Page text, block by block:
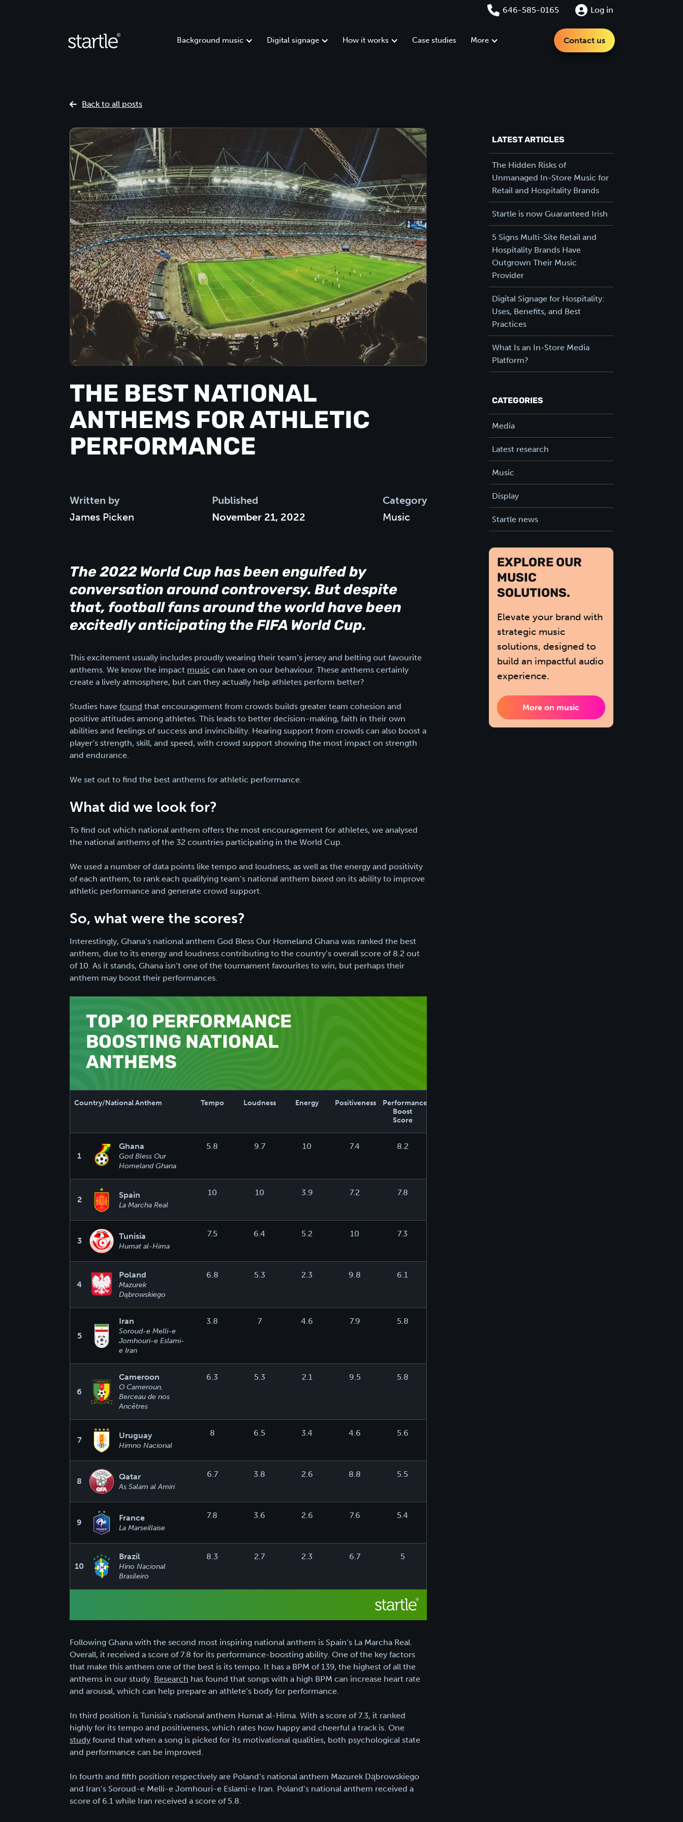
646-585-0165 Log in
Background music Digital signage How it works Case studies More Contact us
Back to all posts
THE BEST NATIONAL
ANTHEMS FOR ATHLETIC
PERFORMANCE
Written by
James Picken
Published
November 21, 2022
Category
Music
The 2022 World Cup has been engulfed by
conversation around controversy. But despite
that, football fans around the world have been
excitedly anticipating the FIFA World Cup.
This excitement usually includes proudly wearing their team’s jersey and belting out favourite
anthems. We know the impact music can have on our behaviour. These anthems certainly
create a lively atmosphere, but can they actually help athletes perform better?
Studies have found that encouragement from crowds builds greater team cohesion and
positive attitudes among athletes. This leads to better decision-making, faith in their own
abilities and feelings of success and invincibility. Hearing support from crowds can also boost a
player’s strength, skill, and speed, with crowd support showing the most impact on strength
and endurance.
We set out to find the best anthems for athletic performance.
What did we look for?
To find out which national anthem offers the most encouragement for athletes, we analysed
the national anthems of the 32 countries participating in the World Cup.
We used a number of data points like tempo and loudness, as well as the energy and positivity
of each anthem, to rank each qualifying team’s national anthem based on its ability to improve
athletic performance and generate crowd support.
So, what were the scores?
Interestingly, Ghana’s national anthem God Bless Our Homeland Ghana was ranked the best
anthem, due to its energy and loudness contributing to the country’s overall score of 8.2 out
of 10. As it stands, Ghana isn’t one of the tournament favourites to win, but perhaps their
anthem may boost their performances.
TOP 10 PERFORMANCE
BOOSTING NATIONAL
ANTHEMS
Country/National Anthem Tempo Loudness Energy Positiveness
Performance
Boost
Score
1
Ghana
God Bless Our
Homeland Ghana
5.8 9.7 10 7.4 8.2
2 Spain
La Marcha Real
10 10 3.9 7.2 7.8
3 Tunisia
Humat al-Hima
7.5 6.4 5.2 10 7.3
4
Poland
Mazurek
Dąbrowskiego
6.8 5.3 2.3 9.8 6.1
5
Iran
Soroud-e Melli-e
Jomhouri-e Eslami-
e Iran
3.8 7 4.6 7.9 5.8
6
Cameroon
O Cameroun,
Berceau de nos
Ancêtres
6.3 5.3 2.1 9.5 5.8
7 Uruguay
Himno Nacional
8 6.5 3.4 4.6 5.6
8 Qatar
As Salam al Amiri
6.7 3.8 2.6 8.8 5.5
9 France
La Marseillaise
7.8 3.6 2.6 7.6 5.4
10
Brazil
Hino Nacional
Brasileiro
8.3 2.7 2.3 6.7 5
Following Ghana with the second most inspiring national anthem is Spain’s La Marcha Real.
Overall, it received a score of 7.8 for its performance-boosting ability. One of the key factors
that make this anthem one of the best is its tempo. It has a BPM of 139, the highest of all the
anthems in our study. Research has found that songs with a high BPM can increase heart rate
and arousal, which can help prepare an athlete’s body for performance.
In third position is Tunisia’s national anthem Humat al-Hima. With a score of 7.3, it ranked
highly for its tempo and positiveness, which rates how happy and cheerful a track is. One
study found that when a song is picked for its motivational qualities, both psychological state
and performance can be improved.
In fourth and fifth position respectively are Poland’s national anthem Mazurek Dąbrowskiego
and Iran’s Soroud-e Melli-e Jomhouri-e Eslami-e Iran. Poland’s national anthem received a
score of 6.1 while Iran received a score of 5.8.
LATEST ARTICLES
The Hidden Risks of
Unmanaged In-Store Music for
Retail and Hospitality Brands
Startle is now Guaranteed Irish
5 Signs Multi-Site Retail and
Hospitality Brands Have
Outgrown Their Music
Provider
Digital Signage for Hospitality:
Uses, Benefits, and Best
Practices
What Is an In-Store Media
Platform?
CATEGORIES
Media
Latest research
Music
Display
Startle news
EXPLORE OUR
MUSIC
SOLUTIONS.
Elevate your brand with
strategic music
solutions, designed to
build an impactful audio
experience.
More on music